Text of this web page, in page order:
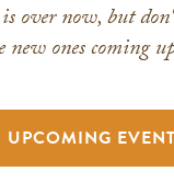
is over now, but
new ones coming
UPCOMING